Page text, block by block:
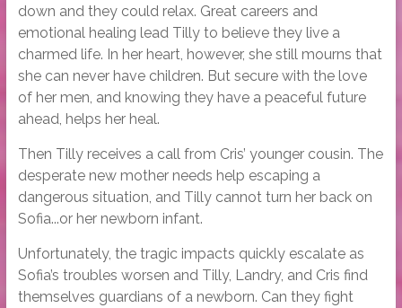
down and they could relax. Great careers and
emotional healing lead Tilly to believe they live a
charmed life. In her heart, however, she still mourns that
she can never have children. But secure with the love
of her men, and knowing they have a peaceful future
ahead, helps her heal.
Then Tilly receives a call from Cris’ younger cousin. The
desperate new mother needs help escaping a
dangerous situation, and Tilly cannot turn her back on
Sofia...or her newborn infant.
Unfortunately, the tragic impacts quickly escalate as
Sofia’s troubles worsen and Tilly, Landry, and Cris find
themselves guardians of a newborn. Can they fight